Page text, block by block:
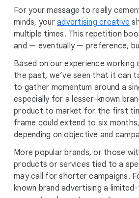
For your message to really
minds, your advertising creative
multiple times. This repetition
and — eventually — preference,
Based on our experience working
the past, we’ve seen that it can
to gather momentum around a
especially for a lesser-known
product to market for the first
frame could extend to six
depending on objective and
More popular brands, or those
products or services tied to a
may call for shorter campaigns.
known brand advertising a